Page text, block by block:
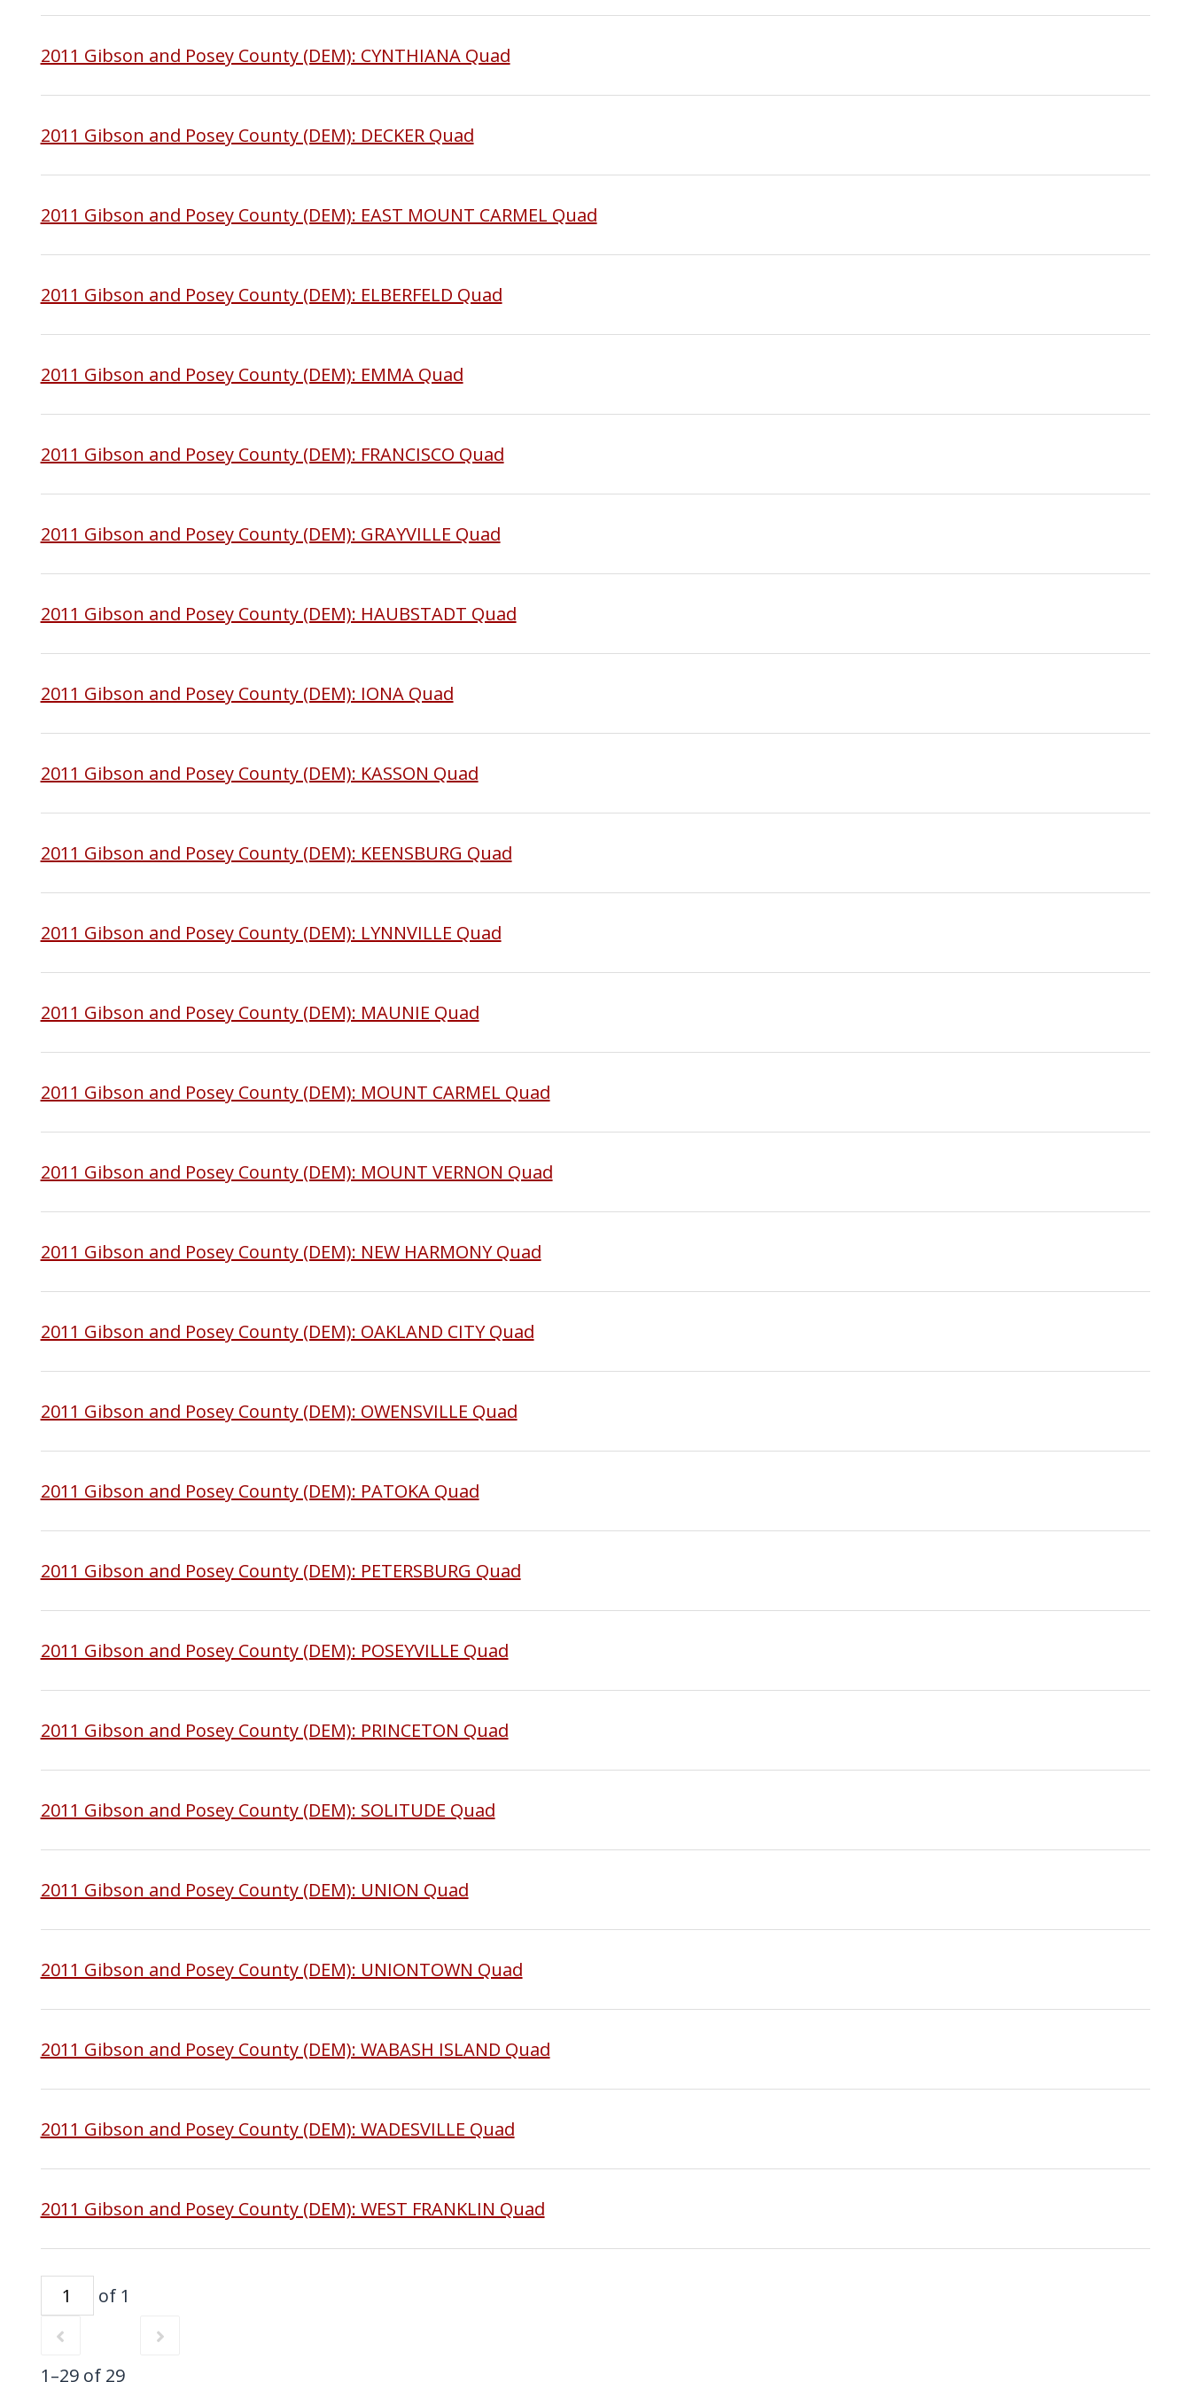
2011 Gibson and Posey County (DEM): CYNTHIANA Quad
2011 Gibson and Posey County (DEM): DECKER Quad
2011 Gibson and Posey County (DEM): EAST MOUNT CARMEL Quad
2011 Gibson and Posey County (DEM): ELBERFELD Quad
2011 Gibson and Posey County (DEM): EMMA Quad
2011 Gibson and Posey County (DEM): FRANCISCO Quad
2011 Gibson and Posey County (DEM): GRAYVILLE Quad
2011 Gibson and Posey County (DEM): HAUBSTADT Quad
2011 Gibson and Posey County (DEM): IONA Quad
2011 Gibson and Posey County (DEM): KASSON Quad
2011 Gibson and Posey County (DEM): KEENSBURG Quad
2011 Gibson and Posey County (DEM): LYNNVILLE Quad
2011 Gibson and Posey County (DEM): MAUNIE Quad
2011 Gibson and Posey County (DEM): MOUNT CARMEL Quad
2011 Gibson and Posey County (DEM): MOUNT VERNON Quad
2011 Gibson and Posey County (DEM): NEW HARMONY Quad
2011 Gibson and Posey County (DEM): OAKLAND CITY Quad
2011 Gibson and Posey County (DEM): OWENSVILLE Quad
2011 Gibson and Posey County (DEM): PATOKA Quad
2011 Gibson and Posey County (DEM): PETERSBURG Quad
2011 Gibson and Posey County (DEM): POSEYVILLE Quad
2011 Gibson and Posey County (DEM): PRINCETON Quad
2011 Gibson and Posey County (DEM): SOLITUDE Quad
2011 Gibson and Posey County (DEM): UNION Quad
2011 Gibson and Posey County (DEM): UNIONTOWN Quad
2011 Gibson and Posey County (DEM): WABASH ISLAND Quad
2011 Gibson and Posey County (DEM): WADESVILLE Quad
2011 Gibson and Posey County (DEM): WEST FRANKLIN Quad
of 1
1–29 of 29